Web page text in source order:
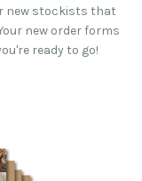
new stockists that
new order forms
ready to go!